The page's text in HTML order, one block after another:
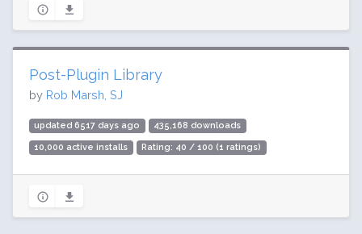
Post-Plugin Library
by Rob Marsh, SJ
updated 6517 days ago 435,168 downloads
10,000 active installs Rating: 40 / 100 (1 ratings)